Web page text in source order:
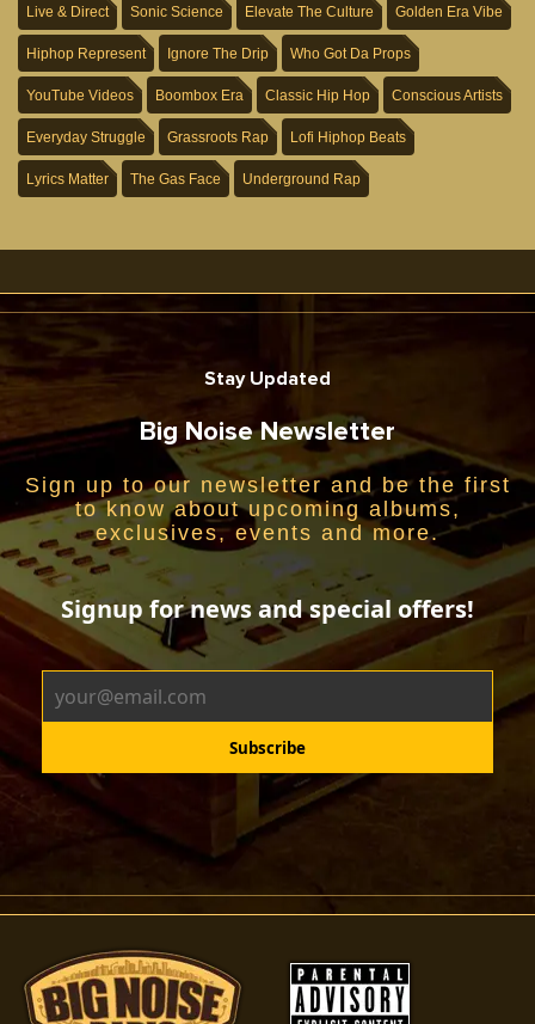
Live & Direct Sonic Science Elevate The Culture Golden Era Vibe
Hiphop Represent Ignore The Drip Who Got Da Props
YouTube Videos Boombox Era Classic Hip Hop Conscious Artists
Everyday Struggle Grassroots Rap Lofi Hiphop Beats
Lyrics Matter The Gas Face Underground Rap
Stay Updated
Big Noise Newsletter
Sign up to our newsletter and be the first
to know about upcoming albums,
exclusives, events and more.